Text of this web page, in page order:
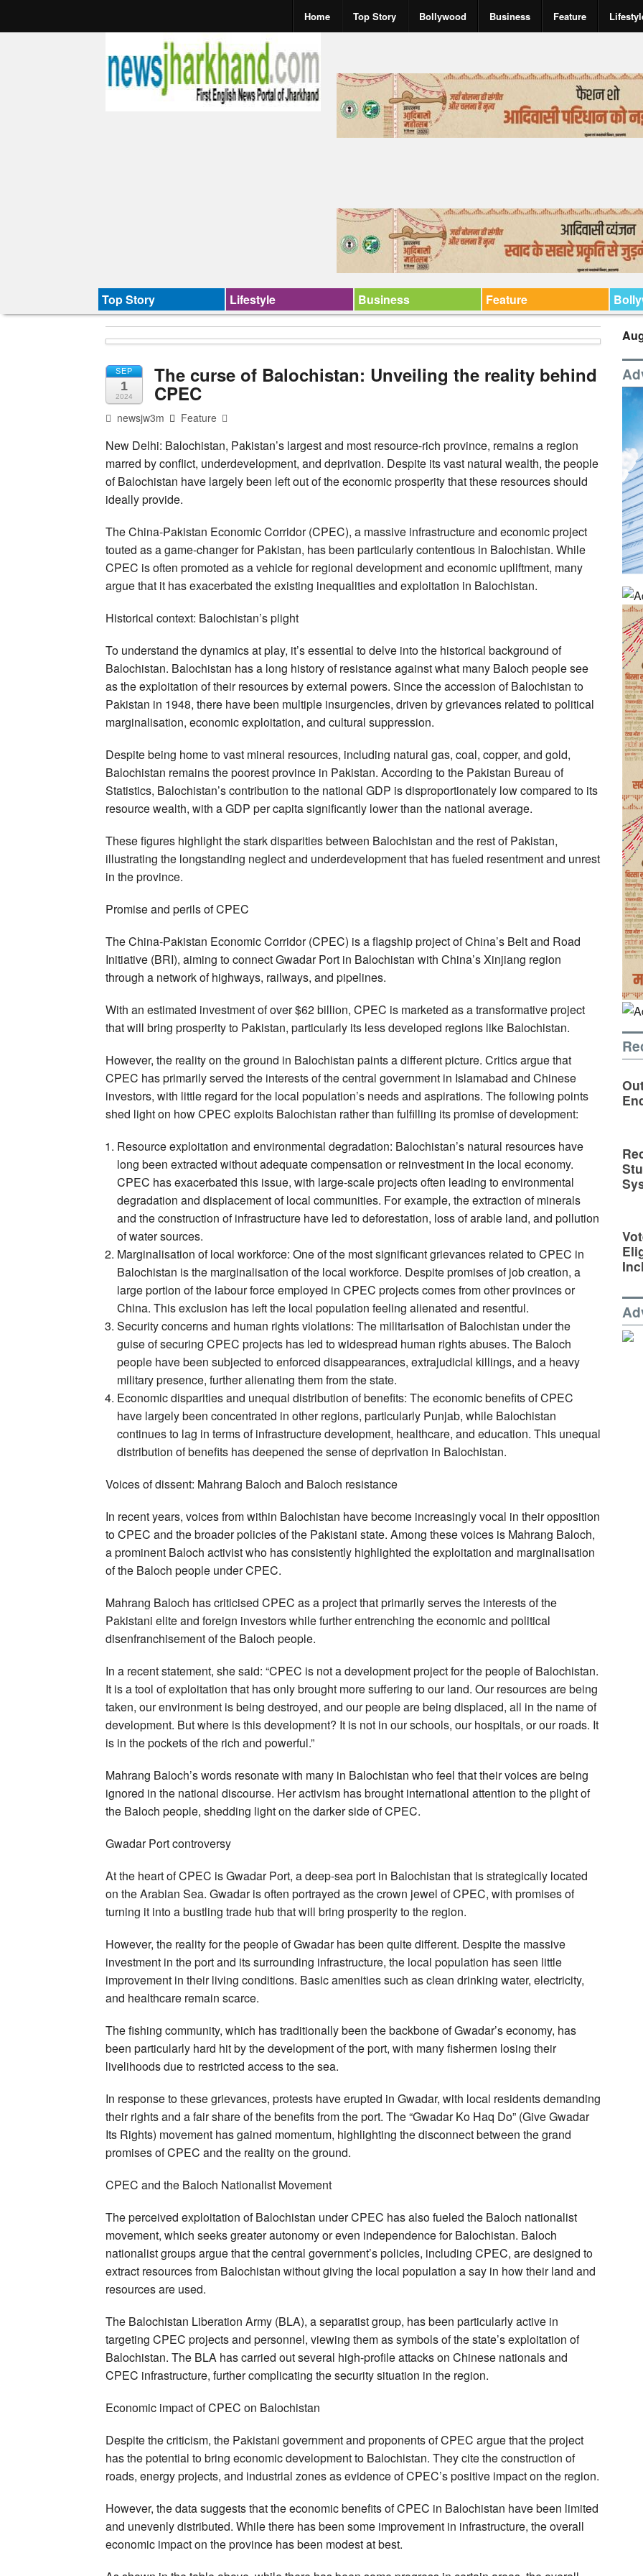
Home Top Story Bollywood Business Feature
Top Story Lifestyle Business Feature
SEP
1
2024
The curse of Balochistan: Unveiling the reality behind
CPEC
newsjw3m Feature
New Delhi: Balochistan, Pakistan’s largest and most resource-rich province, remains a region
marred by conflict, underdevelopment, and deprivation. Despite its vast natural wealth, the people
of Balochistan have largely been left out of the economic prosperity that these resources should
ideally provide.
The China-Pakistan Economic Corridor (CPEC), a massive infrastructure and economic project
touted as a game-changer for Pakistan, has been particularly contentious in Balochistan. While
CPEC is often promoted as a vehicle for regional development and economic upliftment, many
argue that it has exacerbated the existing inequalities and exploitation in Balochistan.
Historical context: Balochistan’s plight
To understand the dynamics at play, it’s essential to delve into the historical background of
Balochistan. Balochistan has a long history of resistance against what many Baloch people see
as the exploitation of their resources by external powers. Since the accession of Balochistan to
Pakistan in 1948, there have been multiple insurgencies, driven by grievances related to political
marginalisation, economic exploitation, and cultural suppression.
Despite being home to vast mineral resources, including natural gas, coal, copper, and gold,
Balochistan remains the poorest province in Pakistan. According to the Pakistan Bureau of
Statistics, Balochistan’s contribution to the national GDP is disproportionately low compared to its
resource wealth, with a GDP per capita significantly lower than the national average.
These figures highlight the stark disparities between Balochistan and the rest of Pakistan,
illustrating the longstanding neglect and underdevelopment that has fueled resentment and unrest
in the province.
Promise and perils of CPEC
The China-Pakistan Economic Corridor (CPEC) is a flagship project of China’s Belt and Road
Initiative (BRI), aiming to connect Gwadar Port in Balochistan with China’s Xinjiang region
through a network of highways, railways, and pipelines.
With an estimated investment of over $62 billion, CPEC is marketed as a transformative project
that will bring prosperity to Pakistan, particularly its less developed regions like Balochistan.
However, the reality on the ground in Balochistan paints a different picture. Critics argue that
CPEC has primarily served the interests of the central government in Islamabad and Chinese
investors, with little regard for the local population’s needs and aspirations. The following points
shed light on how CPEC exploits Balochistan rather than fulfilling its promise of development:
Resource exploitation and environmental degradation: Balochistan’s natural resources have
long been extracted without adequate compensation or reinvestment in the local economy.
CPEC has exacerbated this issue, with large-scale projects often leading to environmental
degradation and displacement of local communities. For example, the extraction of minerals
and the construction of infrastructure have led to deforestation, loss of arable land, and pollution
of water sources.
Marginalisation of local workforce: One of the most significant grievances related to CPEC in
Balochistan is the marginalisation of the local workforce. Despite promises of job creation, a
large portion of the labour force employed in CPEC projects comes from other provinces or
China. This exclusion has left the local population feeling alienated and resentful.
Security concerns and human rights violations: The militarisation of Balochistan under the
guise of securing CPEC projects has led to widespread human rights abuses. The Baloch
people have been subjected to enforced disappearances, extrajudicial killings, and a heavy
military presence, further alienating them from the state.
Economic disparities and unequal distribution of benefits: The economic benefits of CPEC
have largely been concentrated in other regions, particularly Punjab, while Balochistan
continues to lag in terms of infrastructure development, healthcare, and education. This unequal
distribution of benefits has deepened the sense of deprivation in Balochistan.
Voices of dissent: Mahrang Baloch and Baloch resistance
In recent years, voices from within Balochistan have become increasingly vocal in their opposition
to CPEC and the broader policies of the Pakistani state. Among these voices is Mahrang Baloch,
a prominent Baloch activist who has consistently highlighted the exploitation and marginalisation
of the Baloch people under CPEC.
Mahrang Baloch has criticised CPEC as a project that primarily serves the interests of the
Pakistani elite and foreign investors while further entrenching the economic and political
disenfranchisement of the Baloch people.
In a recent statement, she said: “CPEC is not a development project for the people of Balochistan.
It is a tool of exploitation that has only brought more suffering to our land. Our resources are being
taken, our environment is being destroyed, and our people are being displaced, all in the name of
development. But where is this development? It is not in our schools, our hospitals, or our roads. It
is in the pockets of the rich and powerful.”
Mahrang Baloch’s words resonate with many in Balochistan who feel that their voices are being
ignored in the national discourse. Her activism has brought international attention to the plight of
the Baloch people, shedding light on the darker side of CPEC.
Gwadar Port controversy
At the heart of CPEC is Gwadar Port, a deep-sea port in Balochistan that is strategically located
on the Arabian Sea. Gwadar is often portrayed as the crown jewel of CPEC, with promises of
turning it into a bustling trade hub that will bring prosperity to the region.
However, the reality for the people of Gwadar has been quite different. Despite the massive
investment in the port and its surrounding infrastructure, the local population has seen little
improvement in their living conditions. Basic amenities such as clean drinking water, electricity,
and healthcare remain scarce.
The fishing community, which has traditionally been the backbone of Gwadar’s economy, has
been particularly hard hit by the development of the port, with many fishermen losing their
livelihoods due to restricted access to the sea.
In response to these grievances, protests have erupted in Gwadar, with local residents demanding
their rights and a fair share of the benefits from the port. The “Gwadar Ko Haq Do” (Give Gwadar
Its Rights) movement has gained momentum, highlighting the disconnect between the grand
promises of CPEC and the reality on the ground.
CPEC and the Baloch Nationalist Movement
The perceived exploitation of Balochistan under CPEC has also fueled the Baloch nationalist
movement, which seeks greater autonomy or even independence for Balochistan. Baloch
nationalist groups argue that the central government’s policies, including CPEC, are designed to
extract resources from Balochistan without giving the local population a say in how their land and
resources are used.
The Balochistan Liberation Army (BLA), a separatist group, has been particularly active in
targeting CPEC projects and personnel, viewing them as symbols of the state’s exploitation of
Balochistan. The BLA has carried out several high-profile attacks on Chinese nationals and
CPEC infrastructure, further complicating the security situation in the region.
Economic impact of CPEC on Balochistan
Despite the criticism, the Pakistani government and proponents of CPEC argue that the project
has the potential to bring economic development to Balochistan. They cite the construction of
roads, energy projects, and industrial zones as evidence of CPEC’s positive impact on the region.
However, the data suggests that the economic benefits of CPEC in Balochistan have been limited
and unevenly distributed. While there has been some improvement in infrastructure, the overall
economic impact on the province has been modest at best.